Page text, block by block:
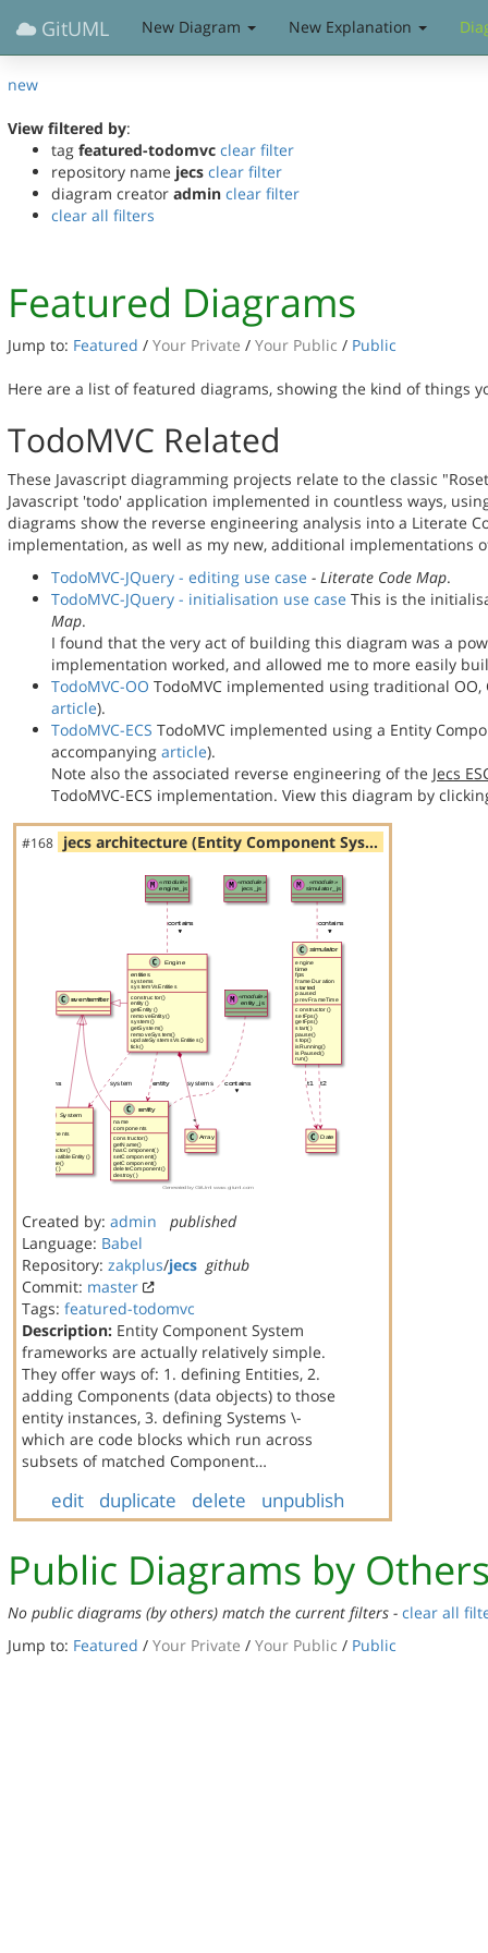
GitUML New Diagram New Explanation
new
View filtered by:
tag featured-todomvc clear filter
repository name jecs clear filter
diagram creator admin clear filter
clear all filters
Featured Diagrams
Jump to: Featured / Your Private / Your Public / Public
Here are a list of featured diagrams, showing the kind of things
TodoMVC Related
These Javascript diagramming projects relate to the classic
Javascript 'todo' application implemented in countless ways,
diagrams show the reverse engineering analysis into a Literate
implementation, as well as my new, additional implementations
TodoMVC-JQuery - editing use case - Literate Code Map.
TodoMVC-JQuery - initialisation use case This is the
Map.
I found that the very act of building this diagram was a
implementation worked, and allowed me to more easily
TodoMVC-OO TodoMVC implemented using traditional
article).
TodoMVC-ECS TodoMVC implemented using a Entity
accompanying article).
Note also the associated reverse engineering of the Jecs
TodoMVC-ECS implementation. View this diagram by
#168 jecs architecture (Entity Component Sys…
Created by: admin
published
Language: Babel
Repository: zakplus/jecs github
Commit: master
Tags: featured-todomvc
Description: Entity Component System
frameworks are actually relatively simple.
They offer ways of: 1. defining Entities, 2.
adding Components (data objects) to those
entity instances, 3. defining Systems \-
which are code blocks which run across
subsets of matched Component…
edit duplicate delete unpublish
Public Diagrams by
No public diagrams (by others) match the current filters - clear all
Jump to: Featured / Your Private / Your Public / Public